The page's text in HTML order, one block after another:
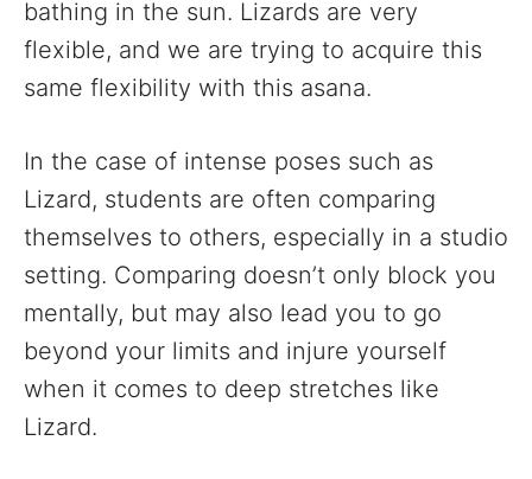
bathing in the sun. Lizards are very
flexible, and we are trying to acquire this
same flexibility with this asana.
In the case of intense poses such as
Lizard, students are often comparing
themselves to others, especially in a studio
setting. Comparing doesn’t only block you
mentally, but may also lead you to go
beyond your limits and injure yourself
when it comes to deep stretches like
Lizard.